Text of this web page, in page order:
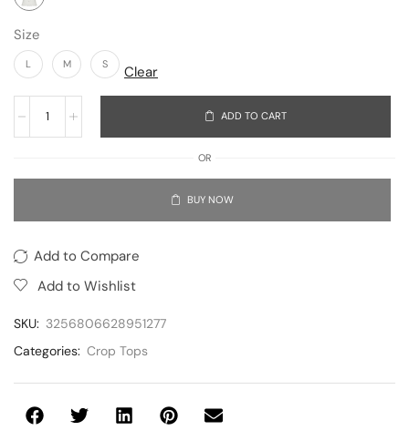
Size
L M S Clear
ADD TO CART
OR
BUY NOW
Add to Compare
Add to Wishlist
SKU: 3256806628951277
Categories: Crop Tops